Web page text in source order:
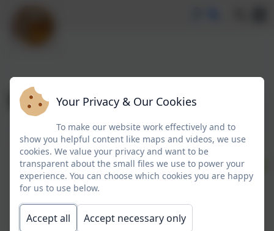
Borrowbox
Your Privacy & Our Cookies
To make our website work effectively and to
show you helpful content like maps and videos, we use
cookies. We value your privacy and want to be
transparent about the small files we use to power your
experience. You can choose which cookies you are happy
for us to use below.
Accept all Accept necessary only